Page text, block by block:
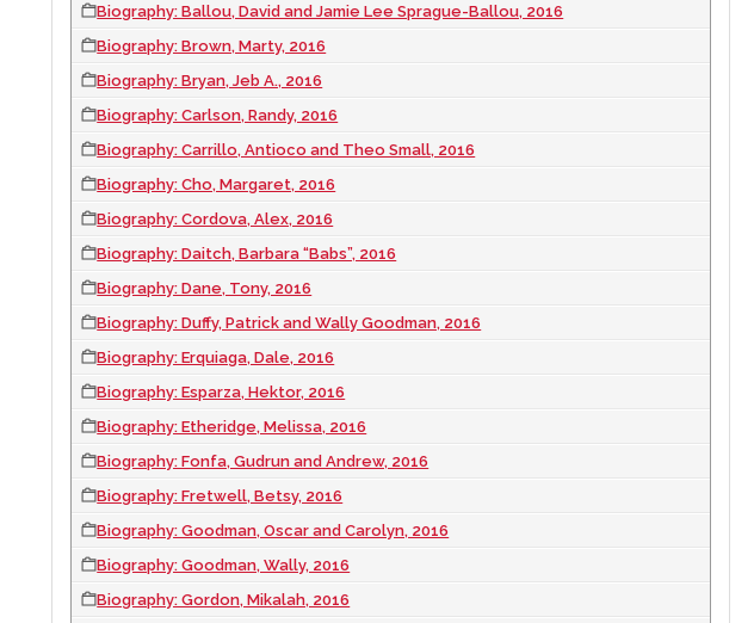
Biography: Ballou, David and Jamie Lee Sprague-Ballou, 2016
Biography: Brown, Marty, 2016
Biography: Bryan, Jeb A., 2016
Biography: Carlson, Randy, 2016
Biography: Carrillo, Antioco and Theo Small, 2016
Biography: Cho, Margaret, 2016
Biography: Cordova, Alex, 2016
Biography: Daitch, Barbara “Babs”, 2016
Biography: Dane, Tony, 2016
Biography: Duffy, Patrick and Wally Goodman, 2016
Biography: Erquiaga, Dale, 2016
Biography: Esparza, Hektor, 2016
Biography: Etheridge, Melissa, 2016
Biography: Fonfa, Gudrun and Andrew, 2016
Biography: Fretwell, Betsy, 2016
Biography: Goodman, Oscar and Carolyn, 2016
Biography: Goodman, Wally, 2016
Biography: Gordon, Mikalah, 2016